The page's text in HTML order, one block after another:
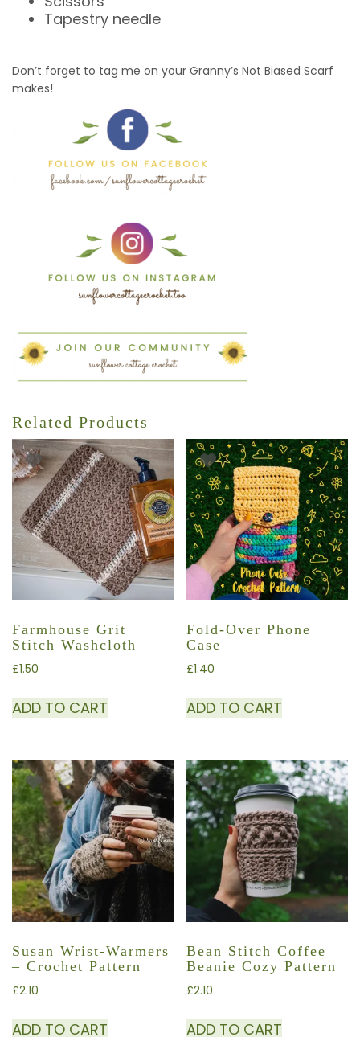
Tapestry needle
Don’t forget to tag me on your Granny’s Not Biased Scarf
makes!
Related Products
Farmhouse Grit
Stitch Washcloth
£1.50
ADD TO CART
Fold-Over Phone
Case
£1.40
ADD TO CART
Susan Wrist-Warmers
– Crochet Pattern
£2.10
ADD TO CART
Bean Stitch Coffee
Beanie Cozy Pattern
£2.10
ADD TO CART